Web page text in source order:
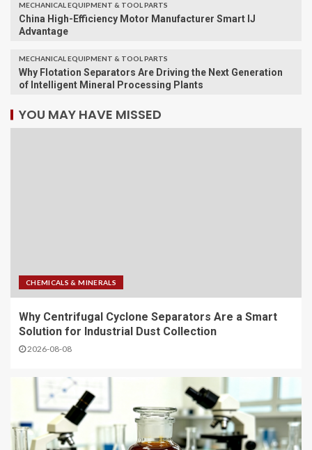
MECHANICAL EQUIPMENT & TOOL PARTS
China High-Efficiency Motor Manufacturer Smart IJ
Advantage
MECHANICAL EQUIPMENT & TOOL PARTS
Why Flotation Separators Are Driving the Next Generation
of Intelligent Mineral Processing Plants
YOU MAY HAVE MISSED
CHEMICALS & MINERALS
Why Centrifugal Cyclone Separators Are a Smart
Solution for Industrial Dust Collection
2026-08-08